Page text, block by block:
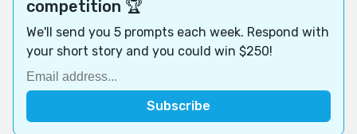
competition 🏆
We'll send you 5 prompts each week. Respond with
your short story and you could win $250!